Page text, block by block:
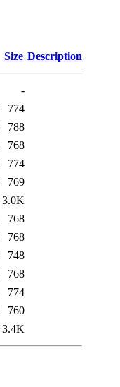
Size Description
-
774
788
768
774
769
3.0K
768
768
748
768
774
760
3.4K